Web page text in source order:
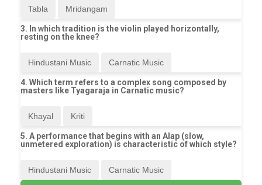
Tabla Mridangam
3. In which tradition is the violin played horizontally,
resting on the knee?
Hindustani Music Carnatic Music
4. Which term refers to a complex song composed by
masters like Tyagaraja in Carnatic music?
Khayal Kriti
5. A performance that begins with an Alap (slow,
unmetered exploration) is characteristic of which style?
Hindustani Music Carnatic Music